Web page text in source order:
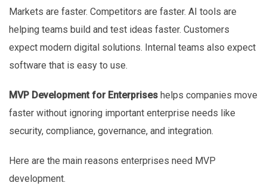
Markets are faster. Competitors are faster. AI tools are
helping teams build and test ideas faster. Customers
expect modern digital solutions. Internal teams also expect
software that is easy to use.
MVP Development for Enterprises helps companies move
faster without ignoring important enterprise needs like
security, compliance, governance, and integration.
Here are the main reasons enterprises need MVP
development.